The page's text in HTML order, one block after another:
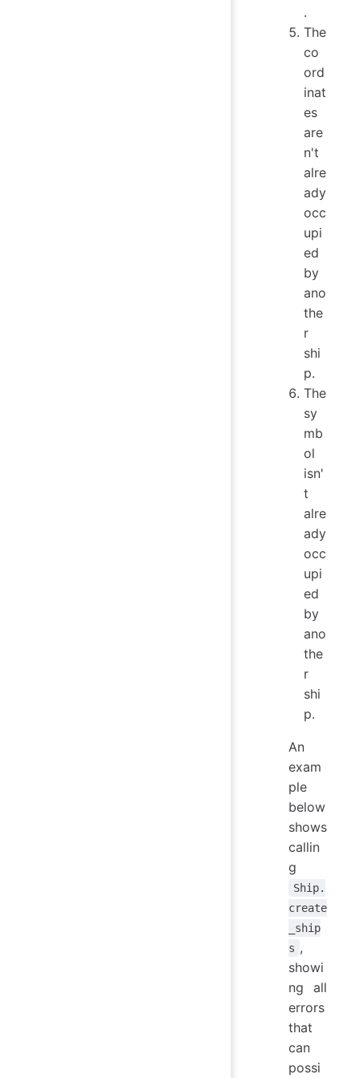
.
The
co
ord
inat
es
are
n't
alre
ady
occ
upi
ed
by
ano
the
r
shi
p.
The
sy
mb
ol
isn'
t
alre
ady
occ
upi
ed
by
ano
the
r
shi
p.
An
exam
ple
below
shows
callin
g
Ship.
create
_ship
s ,
showi
ng all
errors
that
can
possi